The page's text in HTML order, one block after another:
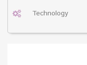
Technology